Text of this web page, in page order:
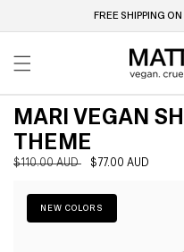
FREE SHIPPING
MARI VEGAN
THEME
Regular
$110.00 AUD
Sale
$77.00 AUD
product
information
NEW COLORS